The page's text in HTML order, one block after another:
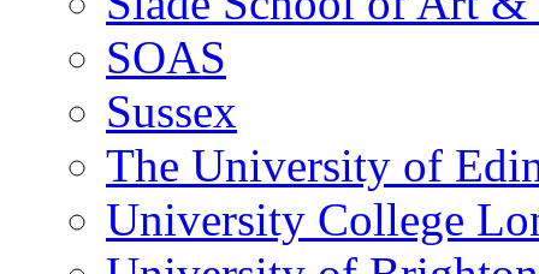
SOAS
Sussex
The University of
University College